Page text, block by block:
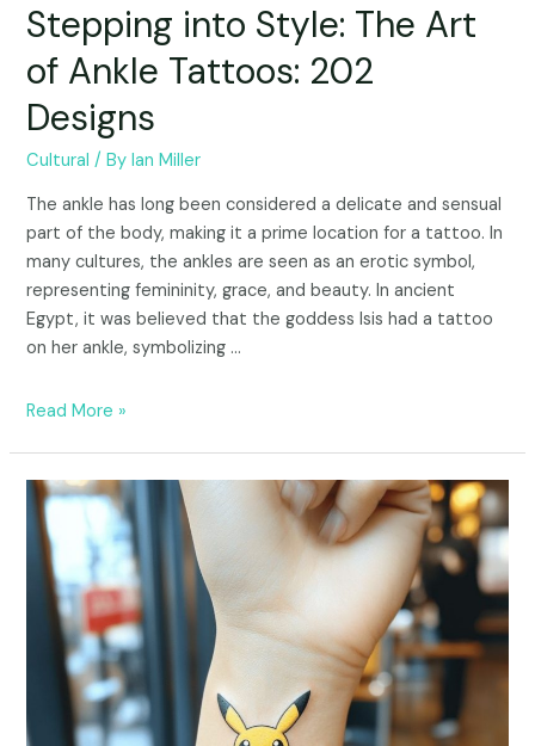
Stepping into Style: The Art
of Ankle Tattoos: 202
Designs
Cultural / ByIan Miller
The ankle has long been considered a delicate and sensual
part of the body, making it a prime location for a tattoo. In
many cultures, the ankles are seen as an erotic symbol,
representing femininity, grace, and beauty. In ancient
Egypt, it was believed that the goddess Isis had a tattoo
on her ankle, symbolizing …
Read More »